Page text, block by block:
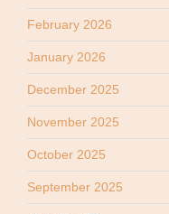
February 2026
January 2026
December 2025
November 2025
October 2025
September 2025